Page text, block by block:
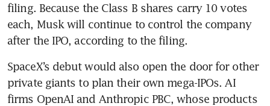
filing. Because the Class B shares carry 10 votes
each, Musk will continue to control the company
after the IPO, according to the filing.
SpaceX’s debut would also open the door for other
private giants to plan their own mega-IPOs. AI
firms OpenAI and Anthropic PBC, whose products